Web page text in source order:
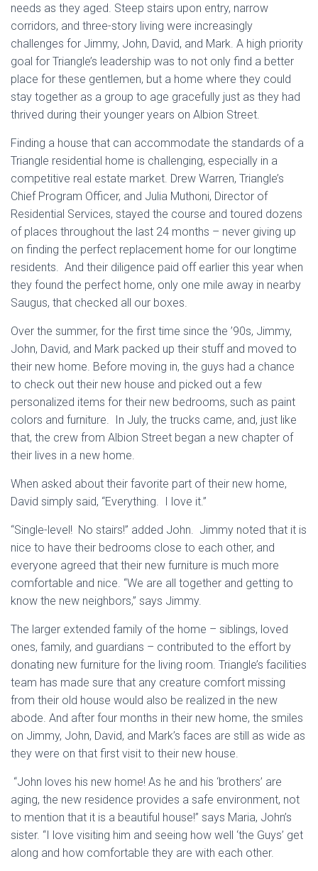
needs as they aged. Steep stairs upon entry, narrow
corridors, and three-story living were increasingly
challenges for Jimmy, John, David, and Mark. A high priority
goal for Triangle’s leadership was to not only find a better
place for these gentlemen, but a home where they could
stay together as a group to age gracefully just as they had
thrived during their younger years on Albion Street.
Finding a house that can accommodate the standards of a
Triangle residential home is challenging, especially in a
competitive real estate market. Drew Warren, Triangle’s
Chief Program Officer, and Julia Muthoni, Director of
Residential Services, stayed the course and toured dozens
of places throughout the last 24 months – never giving up
on finding the perfect replacement home for our longtime
residents. And their diligence paid off earlier this year when
they found the perfect home, only one mile away in nearby
Saugus, that checked all our boxes.
Over the summer, for the first time since the ’90s, Jimmy,
John, David, and Mark packed up their stuff and moved to
their new home. Before moving in, the guys had a chance
to check out their new house and picked out a few
personalized items for their new bedrooms, such as paint
colors and furniture. In July, the trucks came, and, just like
that, the crew from Albion Street began a new chapter of
their lives in a new home.
When asked about their favorite part of their new home,
David simply said, “Everything. I love it.”
“Single-level! No stairs!” added John. Jimmy noted that it is
nice to have their bedrooms close to each other, and
everyone agreed that their new furniture is much more
comfortable and nice. “We are all together and getting to
know the new neighbors,” says Jimmy.
The larger extended family of the home – siblings, loved
ones, family, and guardians – contributed to the effort by
donating new furniture for the living room. Triangle’s facilities
team has made sure that any creature comfort missing
from their old house would also be realized in the new
abode. And after four months in their new home, the smiles
on Jimmy, John, David, and Mark’s faces are still as wide as
they were on that first visit to their new house.
“John loves his new home! As he and his ‘brothers’ are
aging, the new residence provides a safe environment, not
to mention that it is a beautiful house!” says Maria, John’s
sister. “I love visiting him and seeing how well ‘the Guys’ get
along and how comfortable they are with each other.